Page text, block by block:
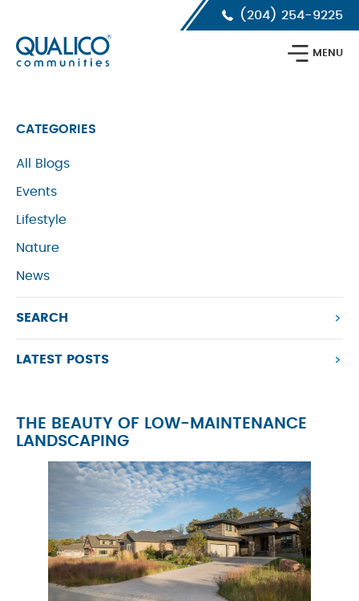
navigation
content
Qualico
Communities
(204) 254-9225
MENU
CATEGORIES
All Blogs
Events
Lifestyle
Nature
News
SEARCH
LATEST POSTS
THE BEAUTY OF LOW-MAINTENANCE
LANDSCAPING